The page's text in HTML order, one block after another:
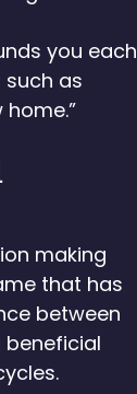
you each
as
making
that has
between
beneficial